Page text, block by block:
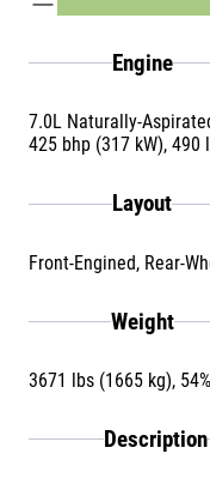
Engine
7.0L Naturally-
425 bhp (317 kW), 490
Layout
Front-Engined, Rear-
Weight
3671 lbs (1665 kg),
Description